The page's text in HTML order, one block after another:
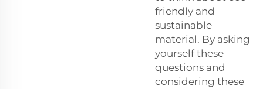
friendly and
sustainable
material. By asking
yourself these
questions and
considering these